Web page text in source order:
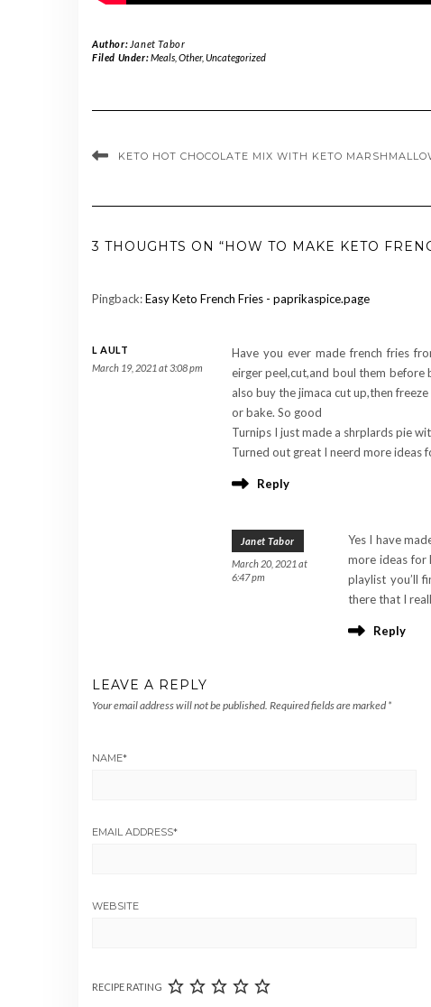
Author: Janet Tabor
Filed Under:Meals, Other, Uncategorized
KETO HOT CHOCOLATE MIX WITH KETO
3 THOUGHTS ON “HOW TO MAKE KETO
Pingback:Easy Keto French Fries - paprikaspice.page
L AULT
March 19, 2021 at 3:08 pm
Have you ever made french fries
eirger peel,cut,and boul them before
also buy the jimaca cut up,then
or bake. So good
Turnips I just made a shrplards pie
Turned out great I neerd more ideas
Reply
Janet Tabor
March 20, 2021 at
6:47 pm
Yes I have
more ideas for
playlist you’ll
there that I
Reply
LEAVE A REPLY
Your email address will not be published. Required fields are marked *
NAME*
EMAIL ADDRESS*
WEBSITE
RECIPE RATING